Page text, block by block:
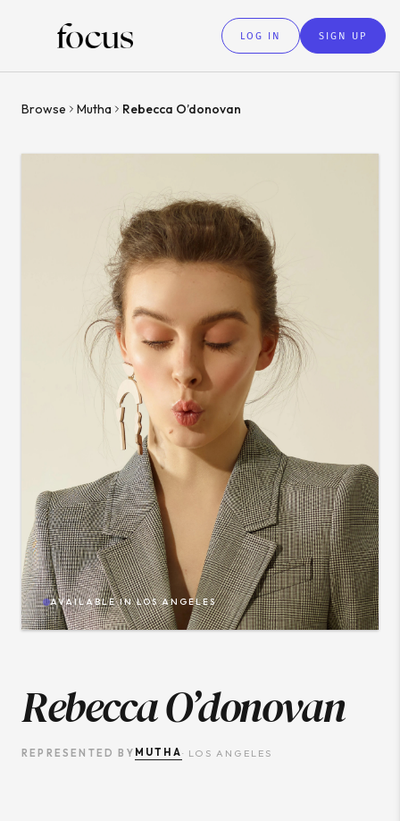
LOG IN SIGN UP
Browse Mutha Rebecca O’donovan
AVAILABLE INLOS ANGELES
Rebecca O’donovan
REPRESENTED BY MUTHA· LOS ANGELES